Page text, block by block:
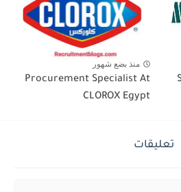
منذ بضع شهور
Procurement Specialist At
CLOROX Egypt
تعليقات